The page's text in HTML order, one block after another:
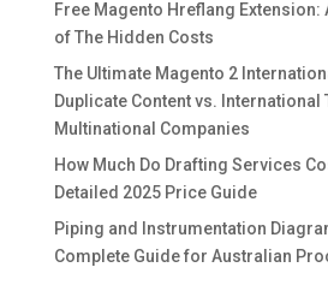
Free Magento Hreflang Extension:
of The Hidden Costs
The Ultimate Magento 2
Duplicate Content vs. International
Multinational Companies
How Much Do Drafting Services
Detailed 2025 Price Guide
Piping and Instrumentation
Complete Guide for Australian